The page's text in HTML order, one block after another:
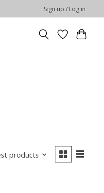
Sign up / Log in
products